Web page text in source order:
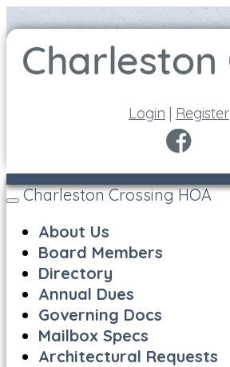
Login | Register
Toggle
Charleston Crossing HOA
About Us
Board Members
Directory
Annual Dues
Governing Docs
Mailbox Specs
Architectural Requests